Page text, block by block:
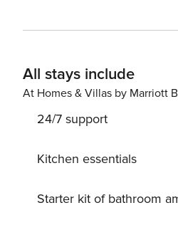
All stays include
At Homes & Villas by Marriott
24/7 support
Kitchen essentials
Starter kit of bathroom